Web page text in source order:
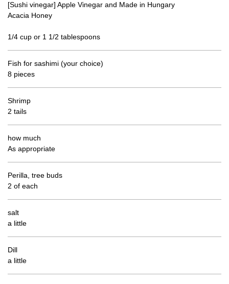
[Sushi vinegar] Apple Vinegar and Made in Hungary
Acacia Honey
1/4 cup or 1 1/2 tablespoons
Fish for sashimi (your choice)
8 pieces
Shrimp
2 tails
how much
As appropriate
Perilla, tree buds
2 of each
salt
a little
Dill
a little